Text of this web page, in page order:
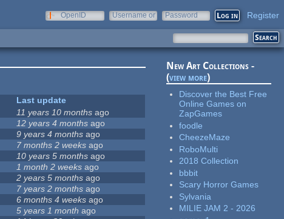
OpenID
Username or
Password Register
Last update
11 years 10 months ago
12 years 4 months ago
9 years 4 months ago
7 months 2 weeks ago
10 years 5 months ago
1 month 2 weeks ago
2 years 5 months ago
7 years 2 months ago
6 months 4 weeks ago
5 years 1 month ago
New Art Collections -
(view more)
Discover the Best Free
Online Games on
ZapGames
foodle
CheezeMaze
RoboMulti
2018 Collection
bbbit
Scary Horror Games
Sylvania
MILIE JAM 2 - 2026